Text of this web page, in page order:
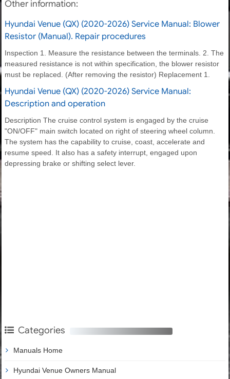
Other information:
Hyundai Venue (QX) (2020-2026) Service Manual: Blower
Resistor (Manual). Repair procedures
Inspection 1. Measure the resistance between the terminals. 2. The
measured resistance is not within specification, the blower resistor
must be replaced. (After removing the resistor) Replacement 1.
Hyundai Venue (QX) (2020-2026) Service Manual:
Description and operation
Description The cruise control system is engaged by the cruise
"ON/OFF" main switch located on right of steering wheel column.
The system has the capability to cruise, coast, accelerate and
resume speed. It also has a safety interrupt, engaged upon
depressing brake or shifting select lever.
Categories
Manuals Home
Hyundai Venue Owners Manual